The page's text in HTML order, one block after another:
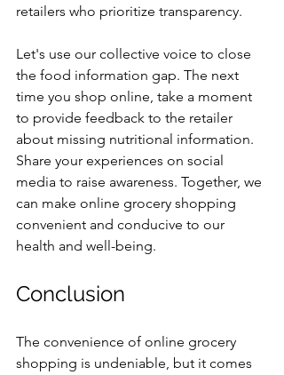
retailers who prioritize transparency.
Let's use our collective voice to close
the food information gap. The next
time you shop online, take a moment
to provide feedback to the retailer
about missing nutritional information.
Share your experiences on social
media to raise awareness. Together, we
can make online grocery shopping
convenient and conducive to our
health and well-being.
Conclusion
The convenience of online grocery
shopping is undeniable, but it comes